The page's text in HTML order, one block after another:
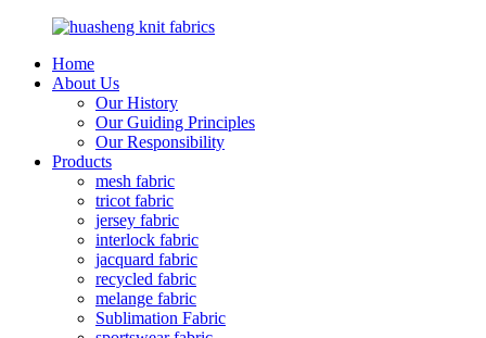
Home
About Us
Our History
Our Guiding Principles
Our Responsibility
Products
mesh fabric
tricot fabric
jersey fabric
interlock fabric
jacquard fabric
recycled fabric
melange fabric
Sublimation Fabric